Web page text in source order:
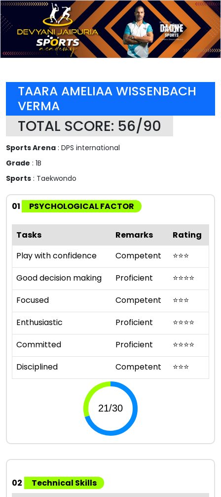
TAARA AMELIAA WISSENBACH
VERMA
TOTAL SCORE: 56/90
Sports Arena : DPS international
Grade : 1B
Sports : Taekwondo
01 PSYCHOLOGICAL FACTOR
Tasks Remarks
Rating
Play with confidence
Competent ⭐⭐⭐
Good decision making
Proficient ⭐⭐⭐⭐
Focused
Competent ⭐⭐⭐
Enthusiastic
Proficient ⭐⭐⭐⭐
Committed
Proficient ⭐⭐⭐⭐
Disciplined
Competent ⭐⭐⭐
02
Technical Skills